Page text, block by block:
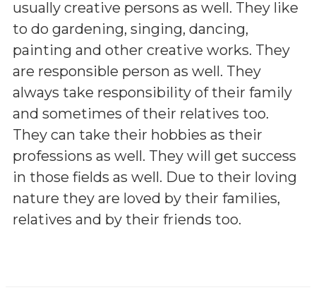
usually creative persons as well. They like
to do gardening, singing, dancing,
painting and other creative works. They
are responsible person as well. They
always take responsibility of their family
and sometimes of their relatives too.
They can take their hobbies as their
professions as well. They will get success
in those fields as well. Due to their loving
nature they are loved by their families,
relatives and by their friends too.